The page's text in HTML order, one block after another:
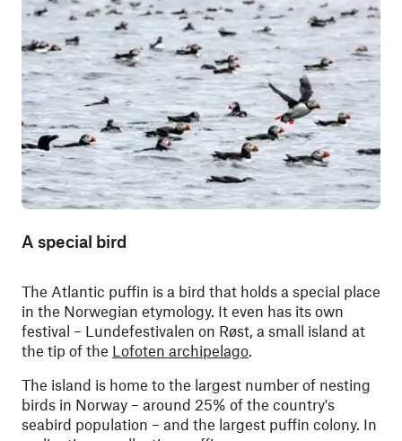
A special bird
The Atlantic puffin is a bird that holds a special place
in the Norwegian etymology. It even has its own
festival – Lundefestivalen on Røst, a small island at
the tip of the Lofoten archipelago.
The island is home to the largest number of nesting
birds in Norway – around 25% of the country's
seabird population – and the largest puffin colony. In